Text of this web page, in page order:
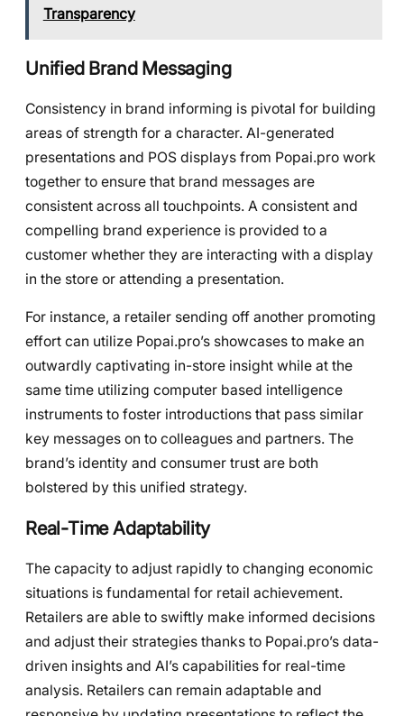
Transparency
Unified Brand Messaging
Consistency in brand informing is pivotal for building
areas of strength for a character. AI-generated
presentations and POS displays from Popai.pro work
together to ensure that brand messages are
consistent across all touchpoints. A consistent and
compelling brand experience is provided to a
customer whether they are interacting with a display
in the store or attending a presentation.
For instance, a retailer sending off another promoting
effort can utilize Popai.pro’s showcases to make an
outwardly captivating in-store insight while at the
same time utilizing computer based intelligence
instruments to foster introductions that pass similar
key messages on to colleagues and partners. The
brand’s identity and consumer trust are both
bolstered by this unified strategy.
Real-Time Adaptability
The capacity to adjust rapidly to changing economic
situations is fundamental for retail achievement.
Retailers are able to swiftly make informed decisions
and adjust their strategies thanks to Popai.pro’s data-
driven insights and AI’s capabilities for real-time
analysis. Retailers can remain adaptable and